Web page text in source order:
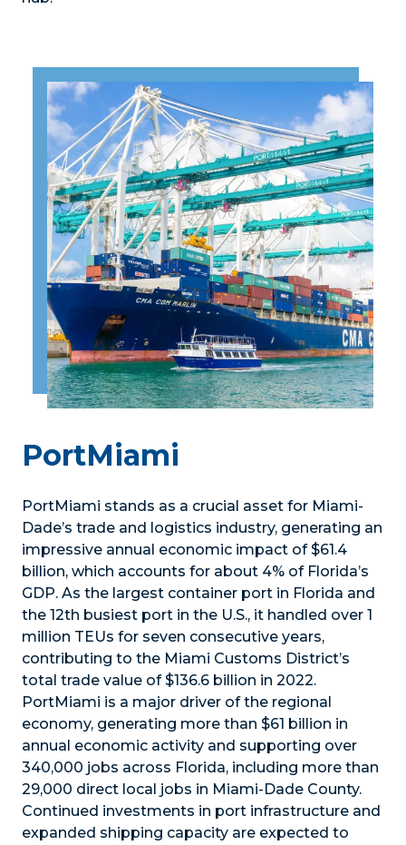
PortMiami
PortMiami stands as a crucial asset for Miami-
Dade’s trade and logistics industry, generating an
impressive annual economic impact of $61.4
billion, which accounts for about 4% of Florida’s
GDP. As the largest container port in Florida and
the 12th busiest port in the U.S., it handled over 1
million TEUs for seven consecutive years,
contributing to the Miami Customs District’s
total trade value of $136.6 billion in 2022.
PortMiami is a major driver of the regional
economy, generating more than $61 billion in
annual economic activity and supporting over
340,000 jobs across Florida, including more than
29,000 direct local jobs in Miami-Dade County.
Continued investments in port infrastructure and
expanded shipping capacity are expected to